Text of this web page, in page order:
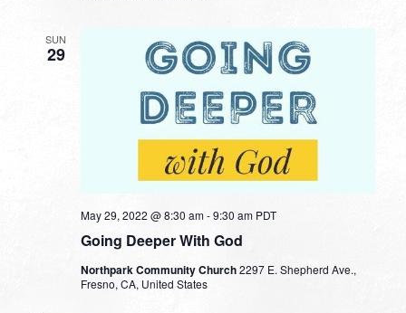
SUN
29
Going Deeper With God
May 29, 2022 @ 8:30 am-9:30 am PDT
Northpark Community Church2297 E. Shepherd Ave.,
Fresno, CA, United States